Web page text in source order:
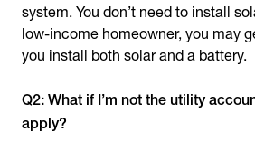
system. You don’t need to install
low-income homeowner, you may
you install both solar and a battery.
Q2: What if I’m not the utility
apply?